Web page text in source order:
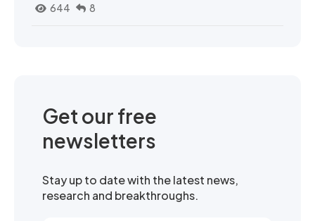
644
8
Get our free
newsletters
Stay up to date with the latest news,
research and breakthroughs.